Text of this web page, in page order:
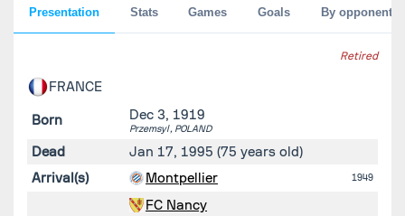
Retired
FRANCE
Born Dec 3, 1919
Przemsyl , POLAND
Dead Jan 17, 1995 (75 years old)
Arrival(s)
Montpellier 1949
FC Nancy
Presentation Stats Games Goals By opponent